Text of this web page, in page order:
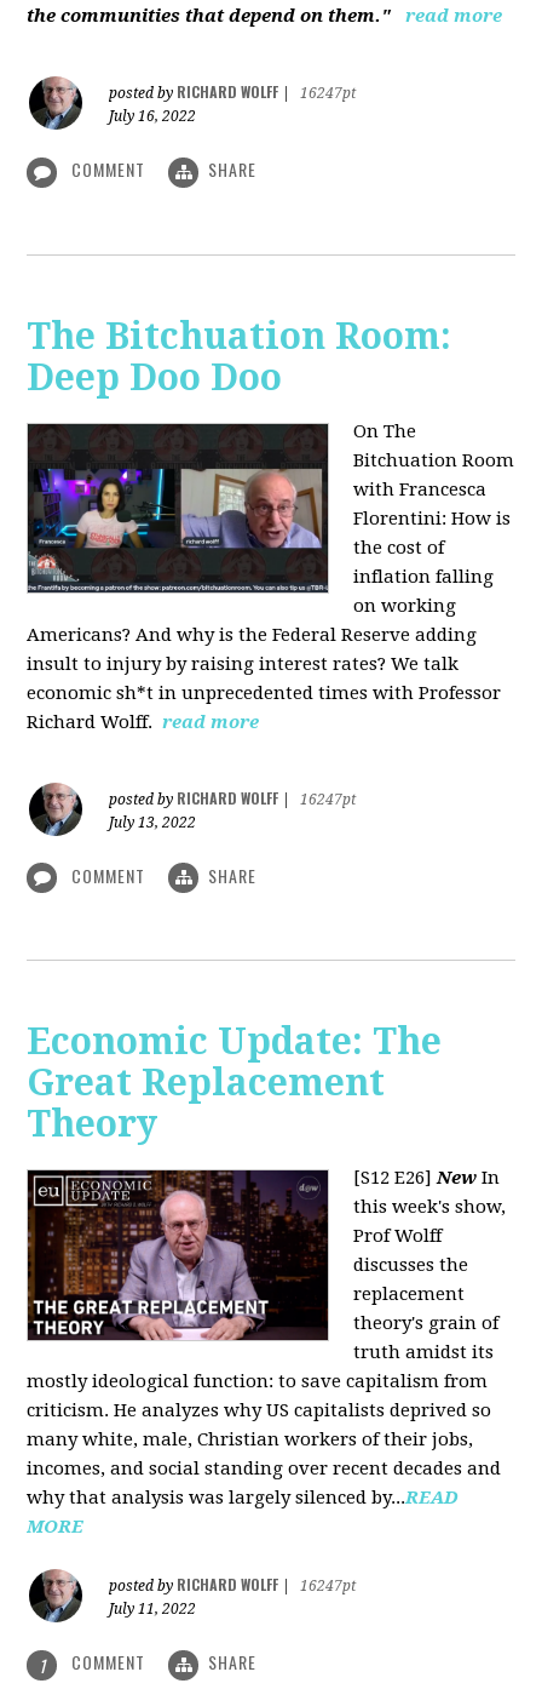
the communities that depend on them."
read more
posted by RICHARD WOLFF
16247pt
July 16, 2022
COMMENT SHARE
The Bitchuation Room:
Deep Doo Doo
On The
Bitchuation Room
with Francesca
Florentini: How is
the cost of
inflation falling
on working
Americans? And why is the Federal Reserve adding
insult to injury by raising interest rates? We talk
economic sh*t in unprecedented times with Professor
Richard Wolff. read more
posted by RICHARD WOLFF
16247pt
July 13, 2022
COMMENT SHARE
Economic Update: The
Great Replacement
Theory
[S12 E26]New In
this week's show,
Prof Wolff
discusses the
replacement
theory's grain of
truth amidst its
mostly ideological function: to save capitalism from
criticism. He analyzes why US capitalists deprived so
many white, male, Christian workers of their jobs,
incomes, and social standing over recent decades and
why that analysis was largely silenced by...READ
MORE
posted by RICHARD WOLFF
16247pt
July 11, 2022
1 COMMENT SHARE